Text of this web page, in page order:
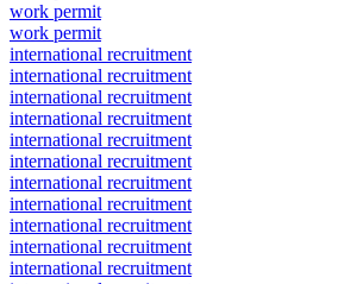
work permit
work permit
international recruitment
international recruitment
international recruitment
international recruitment
international recruitment
international recruitment
international recruitment
international recruitment
international recruitment
international recruitment
international recruitment